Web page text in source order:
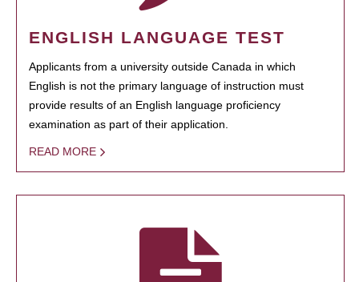
ENGLISH LANGUAGE TEST
Applicants from a university outside Canada in which
English is not the primary language of instruction must
provide results of an English language proficiency
examination as part of their application.
READ MORE